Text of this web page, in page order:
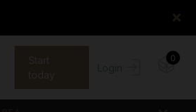
×
0